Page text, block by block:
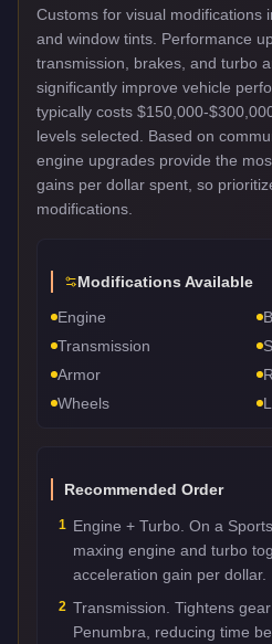
Customs for visual modifications
and window tints. Performance
transmission, brakes, and turbo
significantly improve vehicle
typically costs $150,000-
levels selected. Based on
engine upgrades provide the
gains per dollar spent, so
modifications.
Modifications Available
Engine
Transmission
Armor
Wheels
Recommended Order
1 Engine + Turbo. On a
maxing engine and turbo
acceleration gain per dollar.
2 Transmission. Tightens
Penumbra, reducing time